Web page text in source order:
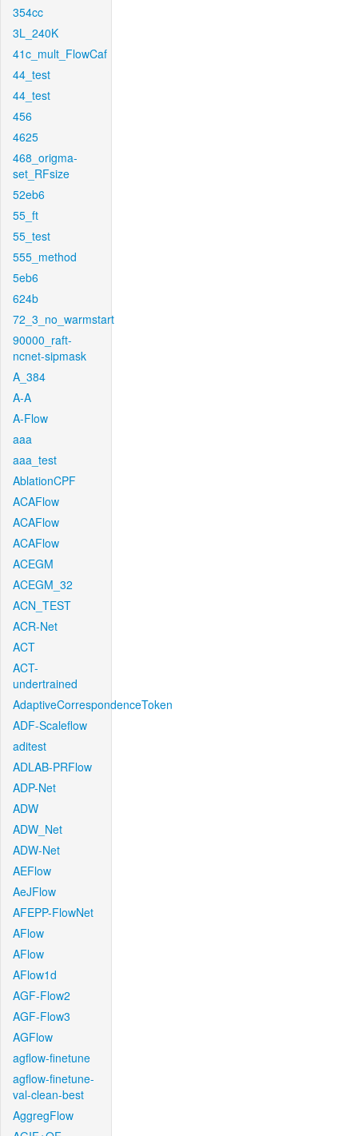
354cc
3L_240K
41c_mult_FlowCaf
44_test
44_test
456
4625
468_origma-
set_RFsize
52eb6
55_ft
55_test
555_method
5eb6
624b
72_3_no_warmstart
90000_raft-
ncnet-sipmask
A_384
A-A
A-Flow
aaa
aaa_test
AblationCPF
ACAFlow
ACAFlow
ACAFlow
ACEGM
ACEGM_32
ACN_TEST
ACR-Net
ACT
ACT-
undertrained
AdaptiveCorrespondenceToken
ADF-Scaleflow
aditest
ADLAB-PRFlow
ADP-Net
ADW
ADW_Net
ADW-Net
AEFlow
AeJFlow
AFEPP-FlowNet
AFlow
AFlow
AFlow1d
AGF-Flow2
AGF-Flow3
AGFlow
agflow-finetune
agflow-finetune-
val-clean-best
AggregFlow